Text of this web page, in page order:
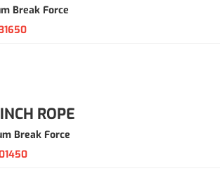
Break Force
ROPE
Break Force